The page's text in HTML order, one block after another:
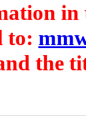
in
to:
the